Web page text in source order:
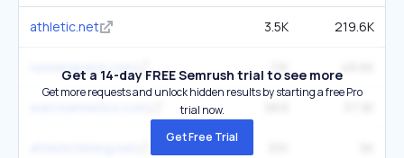
athletic.net 3.5K 219.6K
runnerspace.com
Get a 14-day FREE Semrush trial to see more
Get more requests and unlock hidden results by starting a free Pro
trial now.
Get Free Trial